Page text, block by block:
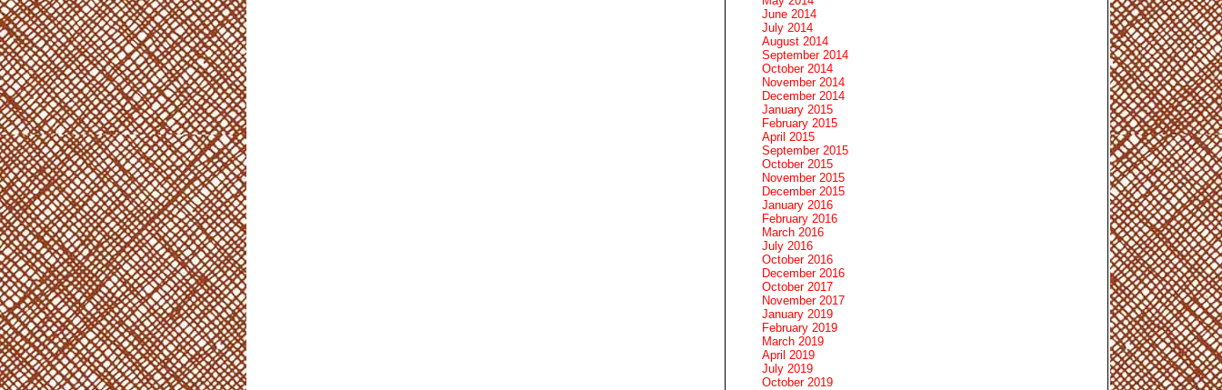
June 2014
July 2014
August 2014
September 2014
October 2014
November 2014
December 2014
January 2015
February 2015
April 2015
September 2015
October 2015
November 2015
December 2015
January 2016
February 2016
March 2016
July 2016
October 2016
December 2016
October 2017
November 2017
January 2019
February 2019
March 2019
April 2019
July 2019
October 2019